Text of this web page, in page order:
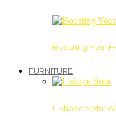
Boosting Your
FURNITURE
L Shape Sofa: